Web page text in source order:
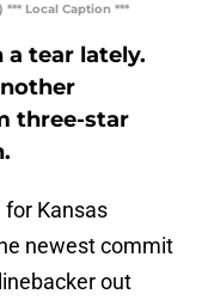
Local Caption ***
a tear lately.
three-star
Kansas
newest commit
out